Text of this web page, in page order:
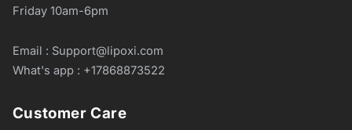
Friday 10am-6pm
Email : Support@lipoxi.com
What's app : +17868873522
Customer Care